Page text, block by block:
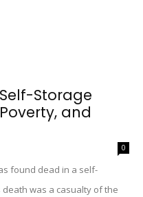
Storage
and
0
found dead in a self-
was a casualty of the